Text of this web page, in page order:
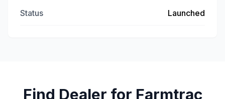
Status Launched
Find Dealer for Farmtrac